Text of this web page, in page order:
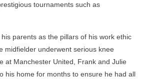
tournaments such as
parents as the pillars of his work ethic
midfielder underwent serious knee
at Manchester United, Frank and Julie
his home for months to ensure he had all